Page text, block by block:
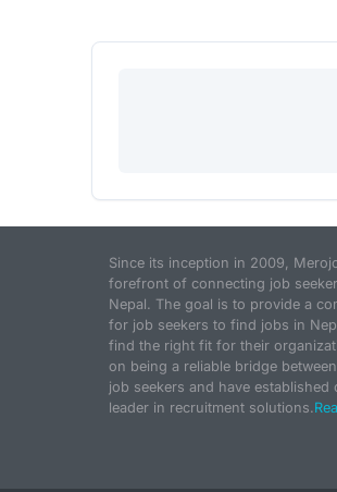
Since its inception in 2009,
forefront of connecting job
Nepal. The goal is to provide a
for job seekers to find jobs in
find the right fit for their
on being a reliable bridge
job seekers and have established
leader in recruitment solutions.